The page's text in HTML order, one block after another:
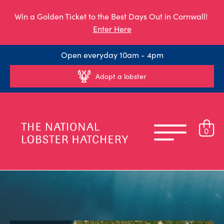
Win a Golden Ticket to the Best Days Out in Cornwall!
Enter Here
Open everyday 10am - 4pm
Adopt a lobster
0